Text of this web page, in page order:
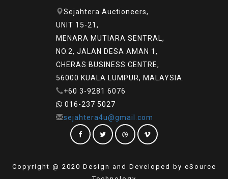
Sejahtera Auctioneers,
UNIT 15-21,
MENARA MUTIARA SENTRAL,
NO.2, JALAN DESA AMAN 1,
CHERAS BUSINESS CENTRE,
56000 KUALA LUMPUR, MALAYSIA.
+60 3-9281 6076
016-237 5027
sejahtera4u@gmail.com
Copyright @ 2020 Design and Developed by eSource